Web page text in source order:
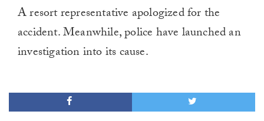
A resort representative apologized for the
accident. Meanwhile, police have launched an
investigation into its cause.